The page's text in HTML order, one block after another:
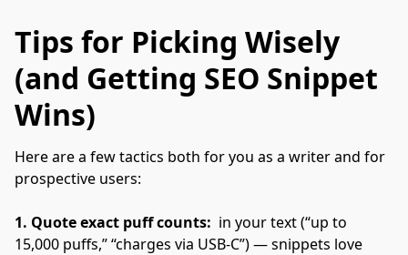
Tips for Picking Wisely
(and Getting SEO Snippet
Wins)
Here are a few tactics both for you as a writer and for
prospective users:
1. Quote exact puff counts: in your text (“up to
15,000 puffs,” “charges via USB-C”) — snippets love